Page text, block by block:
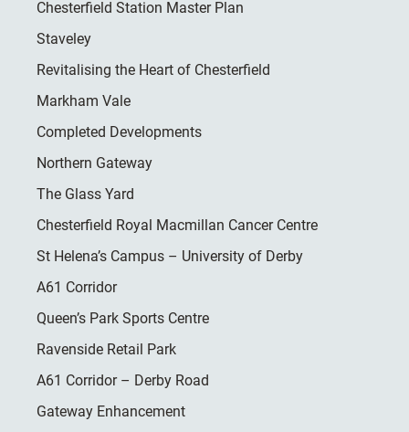
Chesterfield Station Master Plan
Staveley
Revitalising the Heart of Chesterfield
Markham Vale
Completed Developments
Northern Gateway
The Glass Yard
Chesterfield Royal Macmillan Cancer Centre
St Helena’s Campus – University of Derby
A61 Corridor
Queen’s Park Sports Centre
Ravenside Retail Park
A61 Corridor – Derby Road
Gateway Enhancement